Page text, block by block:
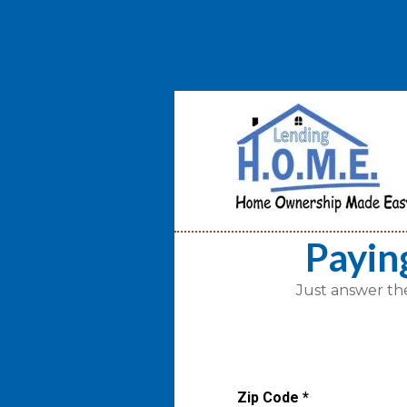
Just answer
Zip Code *